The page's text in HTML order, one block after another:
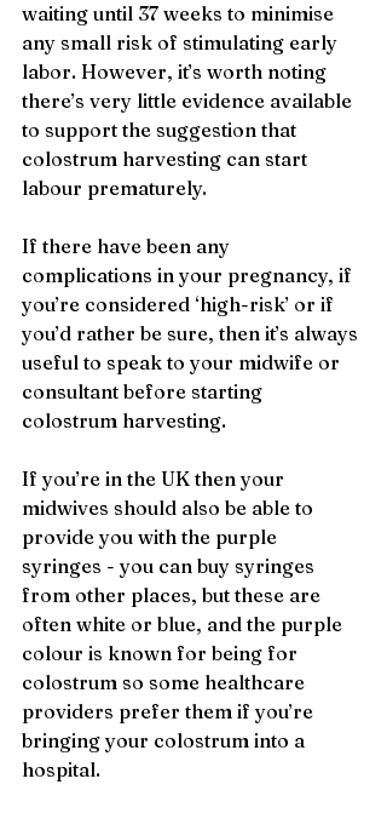
waiting until 37 weeks to minimise
any small risk of stimulating early
labor. However, it’s worth noting
there’s very little evidence available
to support the suggestion that
colostrum harvesting can start
labour prematurely.
If there have been any
complications in your pregnancy, if
you’re considered ‘high-risk’ or if
you’d rather be sure, then it’s always
useful to speak to your midwife or
consultant before starting
colostrum harvesting.
If you’re in the UK then your
midwives should also be able to
provide you with the purple
syringes - you can buy syringes
from other places, but these are
often white or blue, and the purple
colour is known for being for
colostrum so some healthcare
providers prefer them if you’re
bringing your colostrum into a
hospital.